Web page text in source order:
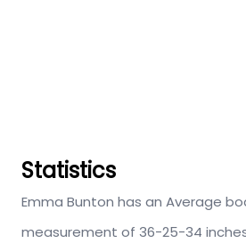
Statistics
Emma Bunton has an Average
measurement of 36-25-34